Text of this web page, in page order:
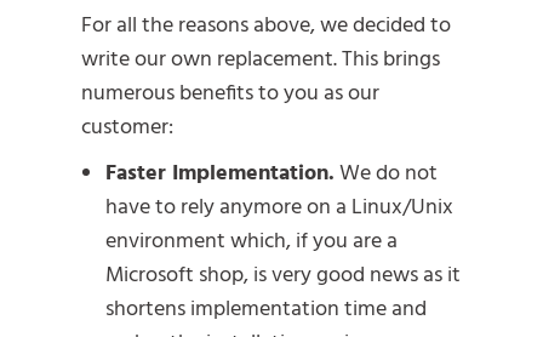
For all the reasons above, we decided to
write our own replacement. This brings
numerous benefits to you as our
customer:
Faster Implementation.We do not
have to rely anymore on a Linux/Unix
environment which, if you are a
Microsoft shop, is very good news as it
shortens implementation time and